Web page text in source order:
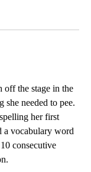
the stage in the
she needed to pee.
her first
a vocabulary word
consecutive